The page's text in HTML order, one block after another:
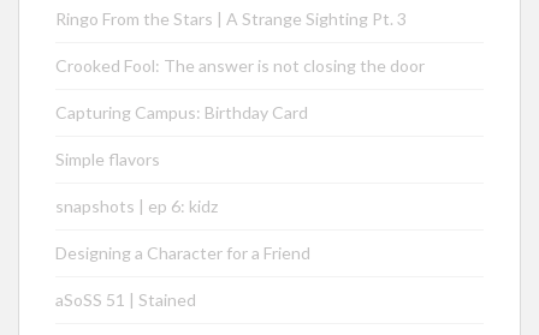
Ringo From the Stars | A Strange Sighting Pt. 3
Crooked Fool: The answer is not closing the door
Capturing Campus: Birthday Card
Simple flavors
snapshots | ep 6: kidz
Designing a Character for a Friend
aSoSS 51 | Stained